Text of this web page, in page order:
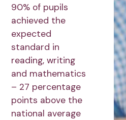
90% of pupils
achieved the
expected
standard in
reading, writing
and mathematics
– 27 percentage
points above the
national average